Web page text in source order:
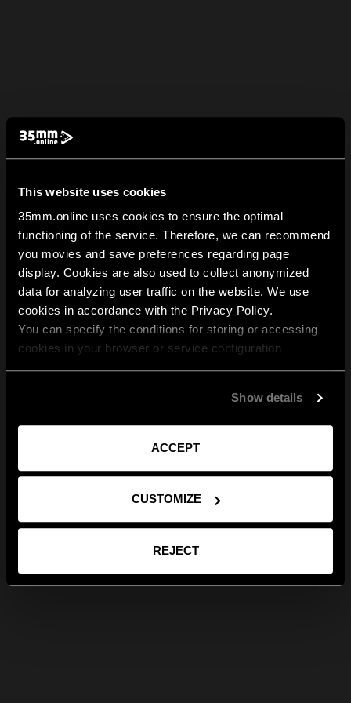
This website uses cookies
35mm.online uses cookies to ensure the optimal
functioning of the service. Therefore, we can recommend
you movies and save preferences regarding page
display. Cookies are also used to collect anonymized
data for analyzing user traffic on the website. We use
cookies in accordance with the Privacy Policy.
You can specify the conditions for storing or accessing
cookies in your browser or service configuration
Show details
ACCEPT
CUSTOMIZE
REJECT